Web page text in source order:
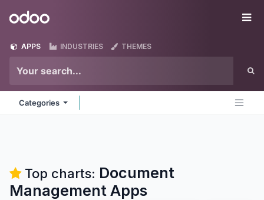
Odoo
APPS INDUSTRIES THEMES
Categories
Top charts: Document
Management Apps